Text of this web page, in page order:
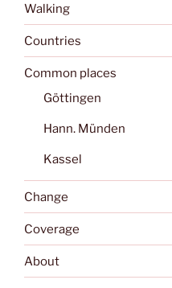
Walking
Countries
Common places
Göttingen
Hann. Münden
Kassel
Change
Coverage
About